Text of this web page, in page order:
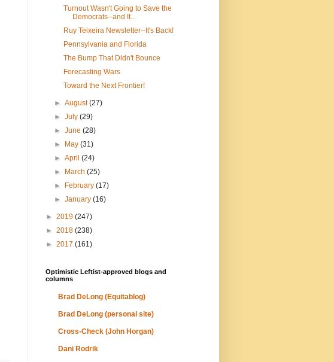
Turnout Wasn't Going to Save the
Democrats--and It...
Ruy Teixeira Newsletter--It's Back!
Pennsylvania and Florida
The Bump That Didn't Bounce
Forecasting Wars
Toward the Next Frontier!
►August(27)
►July(29)
►June(28)
►
May(31)
►April(24)
►
March(25)
►
February(17)
►January(16)
► 2019 (247)
► 2018 (238)
► 2017 (161)
Optimistic Leftist-approved blogs and
columns
Brad DeLong (Equitablog)
Brad DeLong (personal site)
Cross-Check (John Horgan)
Dani Rodrik